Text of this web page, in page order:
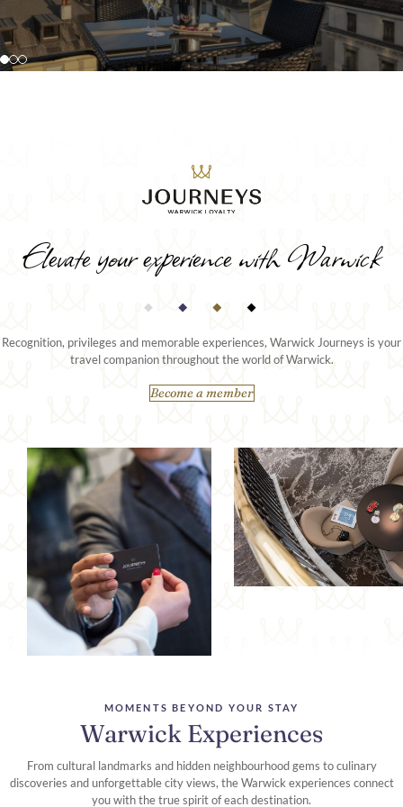
ceiling views over the city or lake.
DISCOVER MORE
extended stays or special occasions.
DISCOVER MORE
Elevate your experience with Warwick
Recognition, privileges and memorable experiences, Warwick Journeys is your
travel companion throughout the world of Warwick.
Become a member
MOMENTS BEYOND YOUR STAY
Warwick Experiences
From cultural landmarks and hidden neighbourhood gems to culinary
discoveries and unforgettable city views, the Warwick experiences connect
you with the true spirit of each destination.